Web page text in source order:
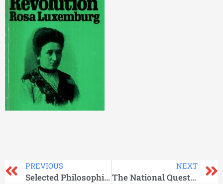
PREVIOUS
Selected Philosophical Works Vol -3
NEXT
The National Question